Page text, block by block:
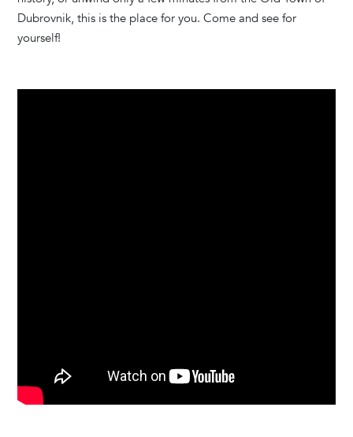
Dubrovnik, this is the place for you. Come and see for
yourself!